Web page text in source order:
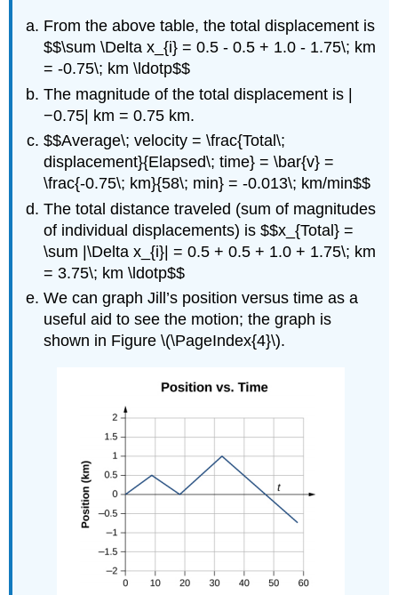
From the above table, the total displacement is
$$\sum \Delta x_{i} = 0.5 - 0.5 + 1.0 - 1.75\; km
= -0.75\; km \ldotp$$
The magnitude of the total displacement is |
−0.75| km = 0.75 km.
$$Average\; velocity = \frac{Total\;
displacement}{Elapsed\; time} = \bar{v} =
\frac{-0.75\; km}{58\; min} = -0.013\; km/min$$
The total distance traveled (sum of magnitudes
of individual displacements) is $$x_{Total} =
\sum |\Delta x_{i}| = 0.5 + 0.5 + 1.0 + 1.75\; km
= 3.75\; km \ldotp$$
We can graph Jill’s position versus time as a
useful aid to see the motion; the graph is
shown in Figure \(\PageIndex{4}\).